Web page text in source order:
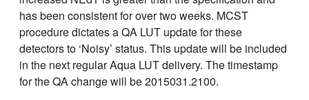
has been consistent for over two weeks. MCST
procedure dictates a QA LUT update for these
detectors to ‘Noisy’ status. This update will be included
in the next regular Aqua LUT delivery. The timestamp
for the QA change will be 2015031.2100.